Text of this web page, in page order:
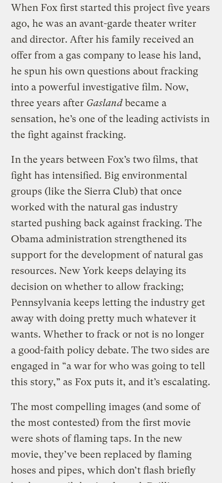
When Fox first started this project five years
ago, he was an avant-garde theater writer
and director. After his family received an
offer from a gas company to lease his land,
he spun his own questions about fracking
into a powerful investigative film. Now,
three years after Gaslandbecame a
sensation, he’s one of the leading activists in
the fight against fracking.
In the years between Fox’s two films, that
fight has intensified. Big environmental
groups (like the Sierra Club) that once
worked with the natural gas industry
started pushing back against fracking. The
Obama administration strengthened its
support for the development of natural gas
resources. New York keeps delaying its
decision on whether to allow fracking;
Pennsylvania keeps letting the industry get
away with doing pretty much whatever it
wants. Whether to frack or not is no longer
a good-faith policy debate. The two sides are
engaged in “a war for who was going to tell
this story,” as Fox puts it, and it’s escalating.
The most compelling images (and some of
the most contested) from the first movie
were shots of flaming taps. In the new
movie, they’ve been replaced by flaming
hoses and pipes, which don’t flash briefly